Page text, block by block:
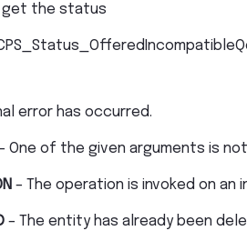
get the status
error has occurred.
One of the given arguments is
– The operation is invoked on
– The entity has already been